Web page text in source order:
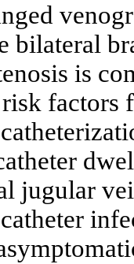
bilateral
is
factors
jugular